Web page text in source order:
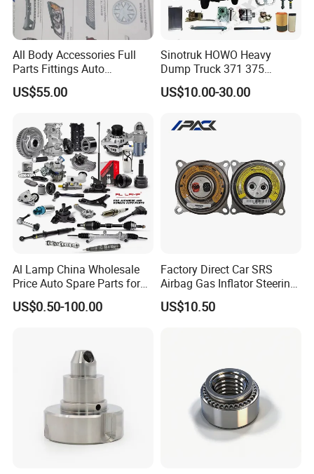
All Body Accessories Full
Parts Fittings Auto
Accessories for Baic Cars
SUV, MPV etc
US$55.00
Sinotruk HOWO Heavy
Dump Truck 371 375
Weichai Wd615 Diesel
Engine Parts for A7 T7 T7h
Spare Part Aftermarket
US$10.00-30.00
Al Lamp China Wholesale
Price Auto Spare Parts for
Japanese Car Toyota
Nissan Mazda Mitsubishi
US$0.50-100.00
Factory Direct Car SRS
Airbag Gas Inflator Steering
Wheel Inflator
US$10.50